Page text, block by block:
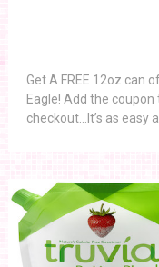
Get A FREE 12oz can
Eagle! Add the
checkout…It’s as easy